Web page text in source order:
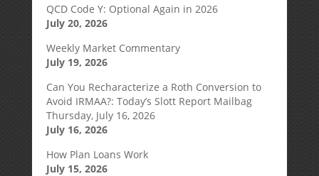
QCD Code Y: Optional Again in 2026
July 20, 2026
Weekly Market Commentary
July 19, 2026
Can You Recharacterize a Roth Conversion to
Avoid IRMAA?: Today’s Slott Report Mailbag
Thursday, July 16, 2026
July 16, 2026
How Plan Loans Work
July 15, 2026